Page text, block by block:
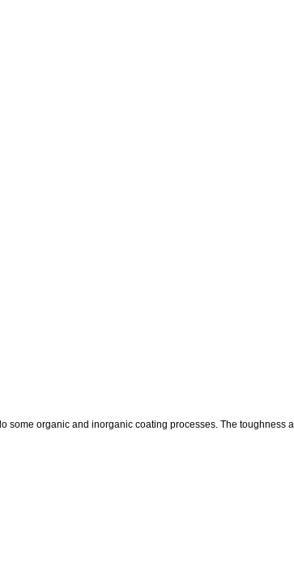
organic and inorganic coating processes. The